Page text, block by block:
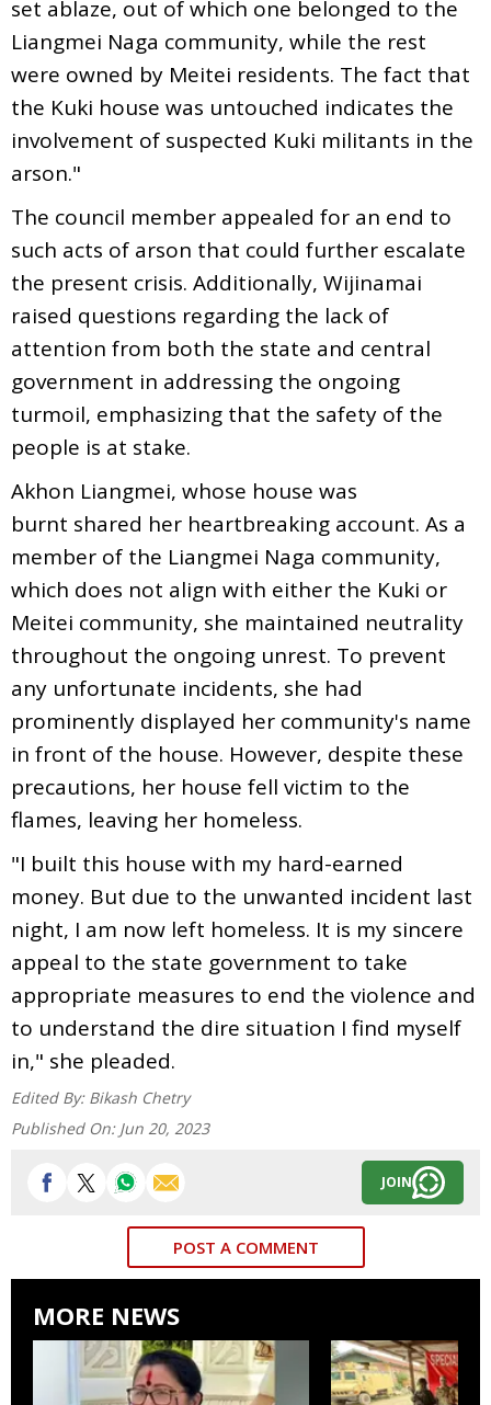
set ablaze, out of which one belonged to the
Liangmei Naga community, while the rest
were owned by Meitei residents. The fact that
the Kuki house was untouched indicates the
involvement of suspected Kuki militants in the
arson."
The council member appealed for an end to
such acts of arson that could further escalate
the present crisis. Additionally, Wijinamai
raised questions regarding the lack of
attention from both the state and central
government in addressing the ongoing
turmoil, emphasizing that the safety of the
people is at stake.
Akhon Liangmei, whose house was
burnt shared her heartbreaking account. As a
member of the Liangmei Naga community,
which does not align with either the Kuki or
Meitei community, she maintained neutrality
throughout the ongoing unrest. To prevent
any unfortunate incidents, she had
prominently displayed her community's name
in front of the house. However, despite these
precautions, her house fell victim to the
flames, leaving her homeless.
"I built this house with my hard-earned
money. But due to the unwanted incident last
night, I am now left homeless. It is my sincere
appeal to the state government to take
appropriate measures to end the violence and
to understand the dire situation I find myself
in," she pleaded.
Edited By: Bikash Chetry
Published On: Jun 20, 2023
JOIN
POST A COMMENT
MORE NEWS